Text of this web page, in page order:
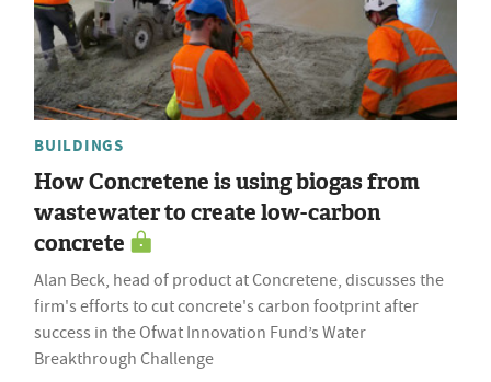
BUILDINGS
How Concretene is using biogas from
wastewater to create low-carbon
concrete
Alan Beck, head of product at Concretene, discusses the
firm's efforts to cut concrete's carbon footprint after
success in the Ofwat Innovation Fund’s Water
Breakthrough Challenge